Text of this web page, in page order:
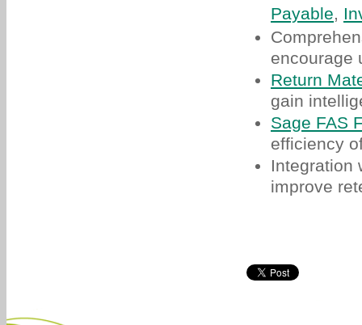
Payable,
encourage
Return
gain
Sage FAS
efficiency
Integration
improve